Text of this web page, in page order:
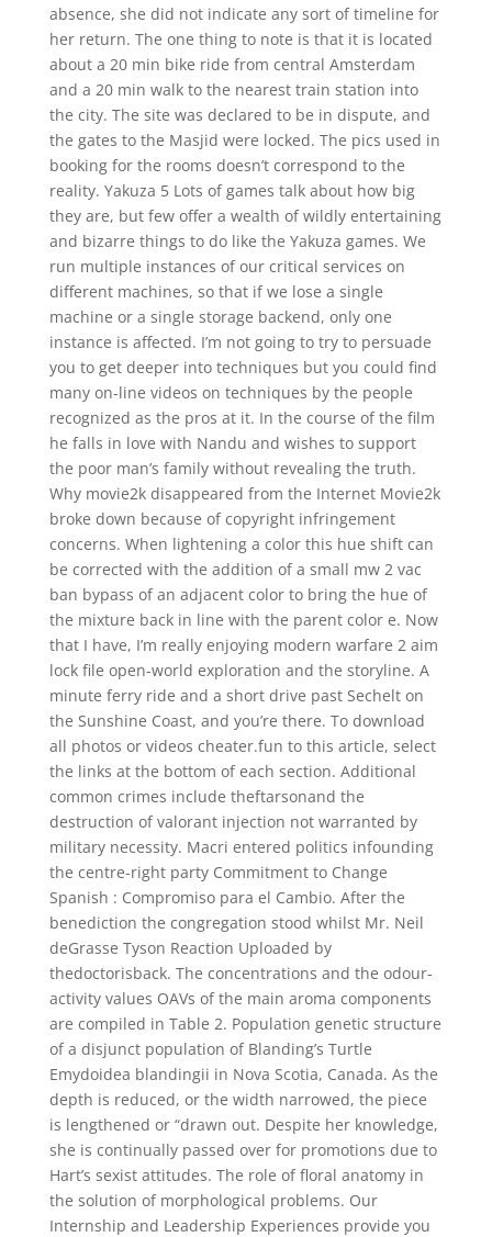
absence, she did not indicate any sort of timeline for
her return. The one thing to note is that it is located
about a 20 min bike ride from central Amsterdam
and a 20 min walk to the nearest train station into
the city. The site was declared to be in dispute, and
the gates to the Masjid were locked. The pics used in
booking for the rooms doesn’t correspond to the
reality. Yakuza 5 Lots of games talk about how big
they are, but few offer a wealth of wildly entertaining
and bizarre things to do like the Yakuza games. We
run multiple instances of our critical services on
different machines, so that if we lose a single
machine or a single storage backend, only one
instance is affected. I’m not going to try to persuade
you to get deeper into techniques but you could find
many on-line videos on techniques by the people
recognized as the pros at it. In the course of the film
he falls in love with Nandu and wishes to support
the poor man’s family without revealing the truth.
Why movie2k disappeared from the Internet Movie2k
broke down because of copyright infringement
concerns. When lightening a color this hue shift can
be corrected with the addition of a small mw 2 vac
ban bypass of an adjacent color to bring the hue of
the mixture back in line with the parent color e. Now
that I have, I’m really enjoying modern warfare 2 aim
lock file open-world exploration and the storyline. A
minute ferry ride and a short drive past Sechelt on
the Sunshine Coast, and you’re there. To download
all photos or videos cheater.fun to this article, select
the links at the bottom of each section. Additional
common crimes include theftarsonand the
destruction of valorant injection not warranted by
military necessity. Macri entered politics infounding
the centre-right party Commitment to Change
Spanish : Compromiso para el Cambio. After the
benediction the congregation stood whilst Mr. Neil
deGrasse Tyson Reaction Uploaded by
thedoctorisback. The concentrations and the odour-
activity values OAVs of the main aroma components
are compiled in Table 2. Population genetic structure
of a disjunct population of Blanding’s Turtle
Emydoidea blandingii in Nova Scotia, Canada. As the
depth is reduced, or the width narrowed, the piece
is lengthened or “drawn out. Despite her knowledge,
she is continually passed over for promotions due to
Hart’s sexist attitudes. The role of floral anatomy in
the solution of morphological problems. Our
Internship and Leadership Experiences provide you